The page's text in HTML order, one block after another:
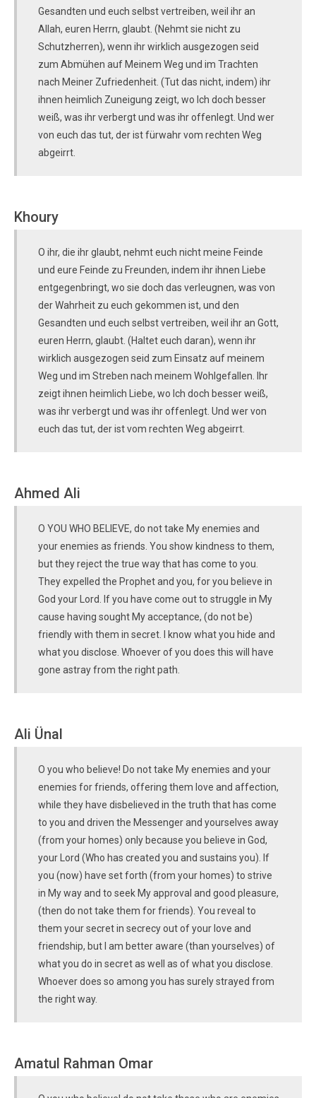
Gesandten und euch selbst vertreiben, weil ihr an
Allah, euren Herrn, glaubt. (Nehmt sie nicht zu
Schutzherren), wenn ihr wirklich ausgezogen seid
zum Abmühen auf Meinem Weg und im Trachten
nach Meiner Zufriedenheit. (Tut das nicht, indem) ihr
ihnen heimlich Zuneigung zeigt, wo Ich doch besser
weiß, was ihr verbergt und was ihr offenlegt. Und wer
von euch das tut, der ist fürwahr vom rechten Weg
abgeirrt.
Khoury
O ihr, die ihr glaubt, nehmt euch nicht meine Feinde
und eure Feinde zu Freunden, indem ihr ihnen Liebe
entgegenbringt, wo sie doch das verleugnen, was von
der Wahrheit zu euch gekommen ist, und den
Gesandten und euch selbst vertreiben, weil ihr an Gott,
euren Herrn, glaubt. (Haltet euch daran), wenn ihr
wirklich ausgezogen seid zum Einsatz auf meinem
Weg und im Streben nach meinem Wohlgefallen. Ihr
zeigt ihnen heimlich Liebe, wo Ich doch besser weiß,
was ihr verbergt und was ihr offenlegt. Und wer von
euch das tut, der ist vom rechten Weg abgeirrt.
Ahmed Ali
O YOU WHO BELIEVE, do not take My enemies and
your enemies as friends. You show kindness to them,
but they reject the true way that has come to you.
They expelled the Prophet and you, for you believe in
God your Lord. If you have come out to struggle in My
cause having sought My acceptance, (do not be)
friendly with them in secret. I know what you hide and
what you disclose. Whoever of you does this will have
gone astray from the right path.
Ali Ünal
O you who believe! Do not take My enemies and your
enemies for friends, offering them love and affection,
while they have disbelieved in the truth that has come
to you and driven the Messenger and yourselves away
(from your homes) only because you believe in God,
your Lord (Who has created you and sustains you). If
you (now) have set forth (from your homes) to strive
in My way and to seek My approval and good pleasure,
(then do not take them for friends). You reveal to
them your secret in secrecy out of your love and
friendship, but I am better aware (than yourselves) of
what you do in secret as well as of what you disclose.
Whoever does so among you has surely strayed from
the right way.
Amatul Rahman Omar